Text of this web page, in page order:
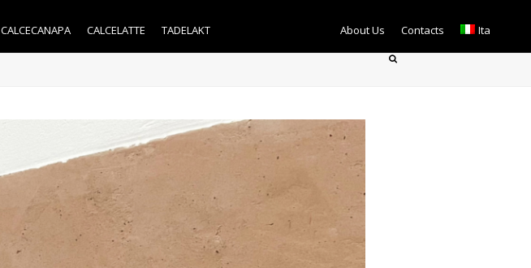
CALCECANAPA CALCELATTE TADELAKT About Us Contacts Ita